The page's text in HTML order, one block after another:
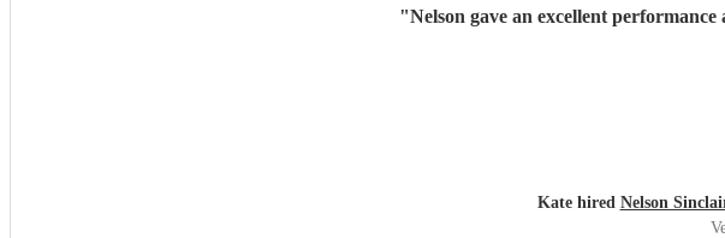
"Nelson gave an excellent
Kate hired Nelson